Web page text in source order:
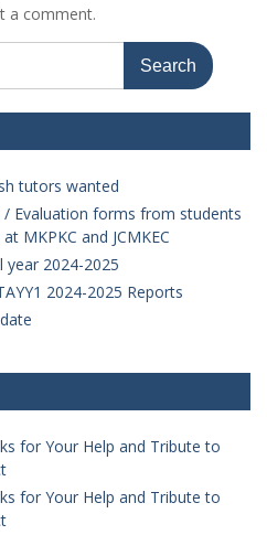
a comment.
tutors wanted
/ Evaluation forms from students
MKPKC and JCMKEC
2024-2025
2024-2025 Reports
for Your Help and Tribute to
for Your Help and Tribute to